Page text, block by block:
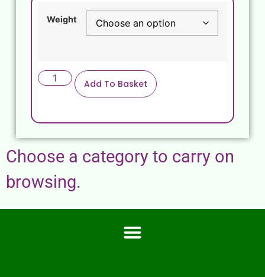
Weight
Add To Basket
Choose a category to carry on
browsing.